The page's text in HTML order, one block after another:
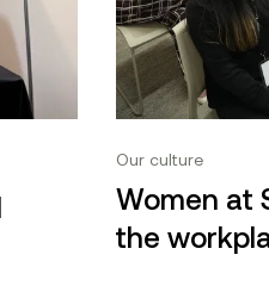
Our culture
Women at
the